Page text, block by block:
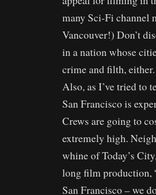
many Sci-Fi channel
Vancouver!) Don’t
in a nation whose
crime and filth, either.
Also, as I’ve tried to
San Francisco is
Crews are going to
extremely high.
whine of Today’s
long film production,
San Francisco – we